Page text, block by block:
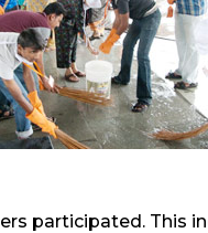
participated. This